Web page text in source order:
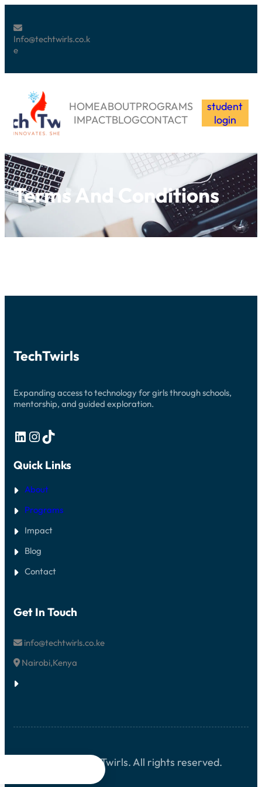
Info@techtwirls.co.k
e
HOMEABOUTPROGRAMS
IMPACTBLOGCONTACT
student
login
Terms And Conditions
TechTwirls
Expanding access to technology for girls through schools,
mentorship, and guided exploration.
LinkedIn InstagramTikTok
Quick Links
About
Programs
Impact
Blog
Contact
Get In Touch
info@techtwirls.co.ke
Nairobi,Kenya
© 2026 TechTwirls. All rights reserved.